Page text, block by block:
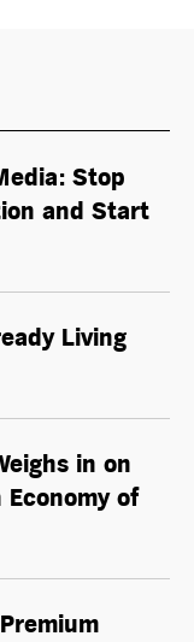
Stop
and Start
Living
in on
of